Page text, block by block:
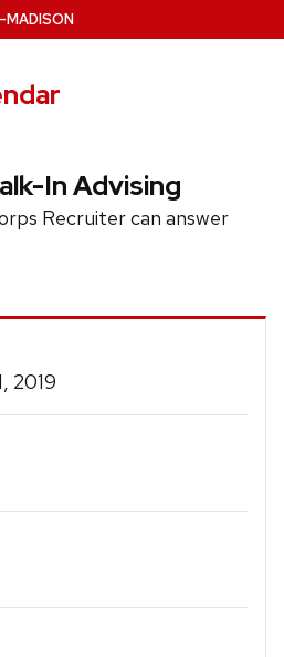
–MADISON
In Advising
Recruiter can answer
2019